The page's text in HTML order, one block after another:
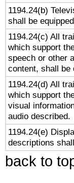
1194.24(b)
shall be
1194.24(c) All
which support
speech or other
content, shall be
1194.24(d) All
which support
visual
audio described.
1194.24(e)
descriptions
back to